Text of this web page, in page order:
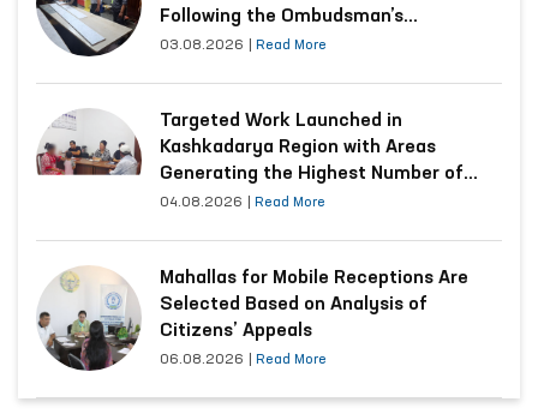
Following the Ombudsman’s
Submission
03.08.2026 Read More
Targeted Work Launched in
Kashkadarya Region with Areas
Generating the Highest Number of
Appeals
04.08.2026 Read More
Mahallas for Mobile Receptions Are
Selected Based on Analysis of
Citizens’ Appeals
06.08.2026 Read More